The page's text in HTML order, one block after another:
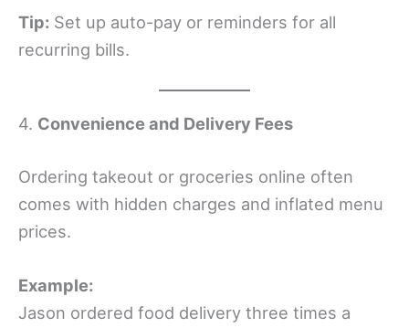
Tip: Set up auto-pay or reminders for all
recurring bills.
4. Convenience and Delivery Fees
Ordering takeout or groceries online often
comes with hidden charges and inflated menu
prices.
Example:
Jason ordered food delivery three times a